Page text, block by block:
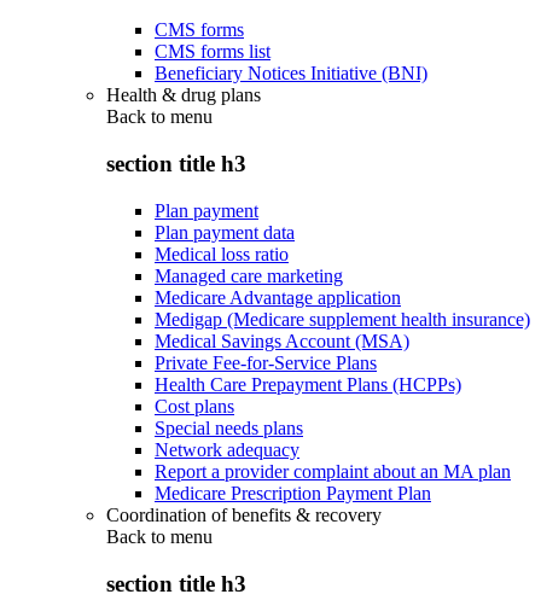
CMS forms
CMS forms list
Beneficiary Notices Initiative (BNI)
Health & drug plans
Back to menu
section title h3
Plan payment
Plan payment data
Medical loss ratio
Managed care marketing
Medicare Advantage application
Medigap (Medicare supplement health insurance)
Medical Savings Account (MSA)
Private Fee-for-Service Plans
Health Care Prepayment Plans (HCPPs)
Cost plans
Special needs plans
Network adequacy
Report a provider complaint about an MA plan
Medicare Prescription Payment Plan
Coordination of benefits & recovery
Back to menu
section title h3